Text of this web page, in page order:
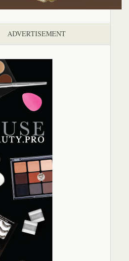
ADVERTISEMENT